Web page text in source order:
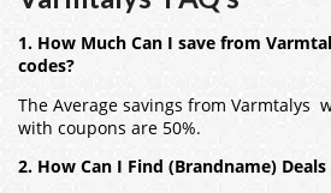
1. How Much Can I save from
codes?
The Average savings from Varmtalys
with coupons are 50%.
2. How Can I Find (Brandname)